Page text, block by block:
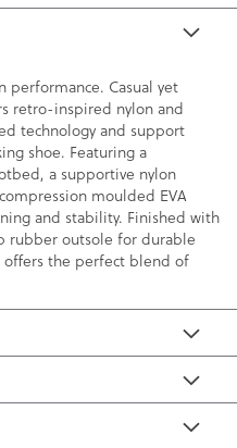
Casual yet
retro-inspired nylon and
technology and support
shoe. Featuring a
a supportive nylon
moulded EVA
and stability. Finished with
rubber outsole for durable
the perfect blend of